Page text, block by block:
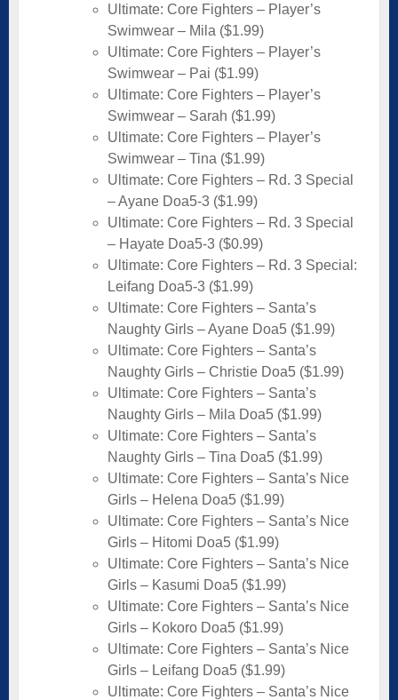
Ultimate: Core Fighters – Player’s
Swimwear – Mila ($1.99)
Ultimate: Core Fighters – Player’s
Swimwear – Pai ($1.99)
Ultimate: Core Fighters – Player’s
Swimwear – Sarah ($1.99)
Ultimate: Core Fighters – Player’s
Swimwear – Tina ($1.99)
Ultimate: Core Fighters – Rd. 3 Special
– Ayane Doa5-3 ($1.99)
Ultimate: Core Fighters – Rd. 3 Special
– Hayate Doa5-3 ($0.99)
Ultimate: Core Fighters – Rd. 3 Special:
Leifang Doa5-3 ($1.99)
Ultimate: Core Fighters – Santa’s
Naughty Girls – Ayane Doa5 ($1.99)
Ultimate: Core Fighters – Santa’s
Naughty Girls – Christie Doa5 ($1.99)
Ultimate: Core Fighters – Santa’s
Naughty Girls – Mila Doa5 ($1.99)
Ultimate: Core Fighters – Santa’s
Naughty Girls – Tina Doa5 ($1.99)
Ultimate: Core Fighters – Santa’s Nice
Girls – Helena Doa5 ($1.99)
Ultimate: Core Fighters – Santa’s Nice
Girls – Hitomi Doa5 ($1.99)
Ultimate: Core Fighters – Santa’s Nice
Girls – Kasumi Doa5 ($1.99)
Ultimate: Core Fighters – Santa’s Nice
Girls – Kokoro Doa5 ($1.99)
Ultimate: Core Fighters – Santa’s Nice
Girls – Leifang Doa5 ($1.99)
Ultimate: Core Fighters – Santa’s Nice